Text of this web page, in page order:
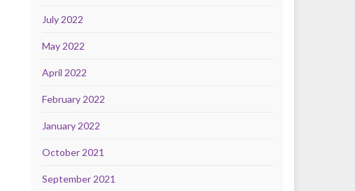
July 2022
May 2022
April 2022
February 2022
January 2022
October 2021
September 2021